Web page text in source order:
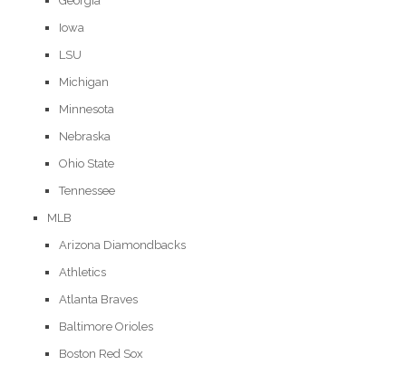
Iowa
LSU
Michigan
Minnesota
Nebraska
Ohio State
Tennessee
MLB
Arizona Diamondbacks
Athletics
Atlanta Braves
Baltimore Orioles
Boston Red Sox